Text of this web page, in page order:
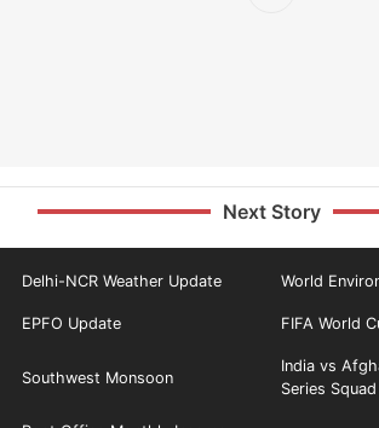
Next Story
Delhi-NCR Weather Update World
EPFO Update FIFA World
Southwest Monsoon
India vs
Series Squad